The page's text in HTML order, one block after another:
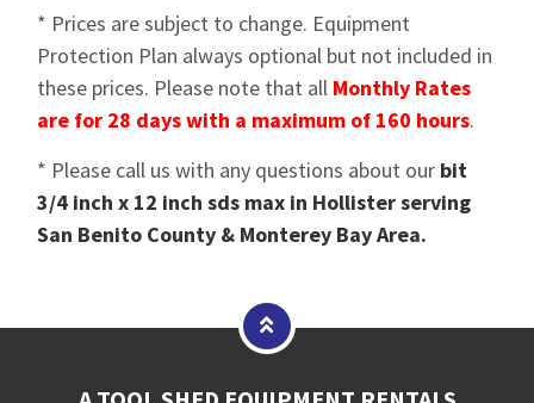
* Prices are subject to change. Equipment
Protection Plan always optional but not included in
these prices. Please note that all Monthly Rates
are for 28 days with a maximum of 160 hours.
* Please call us with any questions about our bit
3/4 inch x 12 inch sds max in Hollister serving
San Benito County & Monterey Bay Area.